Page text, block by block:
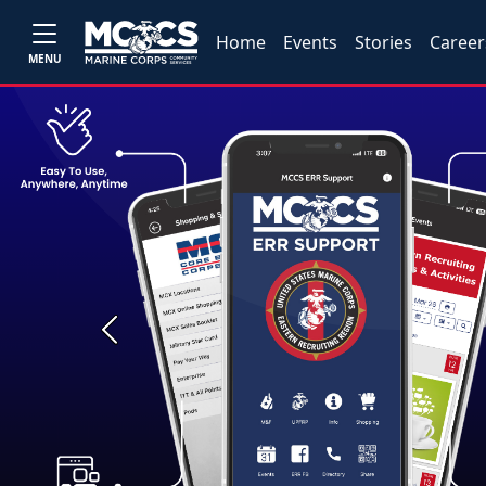
MENU
Home Events Stories
Previous